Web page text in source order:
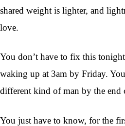
shared weight is lighter, and
love.
You don’t have to fix this
waking up at 3am by Friday.
different kind of man by the end
You just have to know, for the